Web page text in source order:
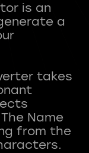
is an
a
takes
Name
from the